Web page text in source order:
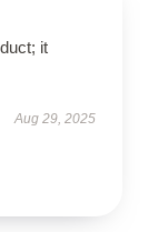
it
Aug 29, 2025